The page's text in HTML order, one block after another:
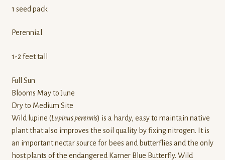
1 seed pack
Perennial
1-2 feet tall
Full Sun
Blooms May to June
Dry to Medium Site
Wild lupine (Lupinus perennis) is a hardy, easy to maintain native
plant that also improves the soil quality by fixing nitrogen. It is
an important nectar source for bees and butterflies and the only
host plants of the endangered Karner Blue Butterfly. Wild